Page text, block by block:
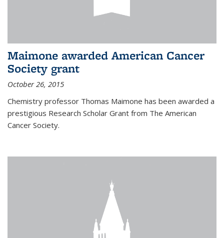
Maimone awarded American Cancer
Society grant
October 26, 2015
Chemistry professor Thomas Maimone has been awarded a
prestigious Research Scholar Grant from The American
Cancer Society.